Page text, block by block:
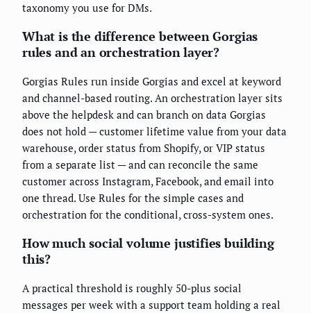
taxonomy you use for DMs.
What is the difference between Gorgias
rules and an orchestration layer?
Gorgias Rules run inside Gorgias and excel at keyword
and channel-based routing. An orchestration layer sits
above the helpdesk and can branch on data Gorgias
does not hold — customer lifetime value from your data
warehouse, order status from Shopify, or VIP status
from a separate list — and can reconcile the same
customer across Instagram, Facebook, and email into
one thread. Use Rules for the simple cases and
orchestration for the conditional, cross-system ones.
How much social volume justifies building
this?
A practical threshold is roughly 50-plus social
messages per week with a support team holding a real